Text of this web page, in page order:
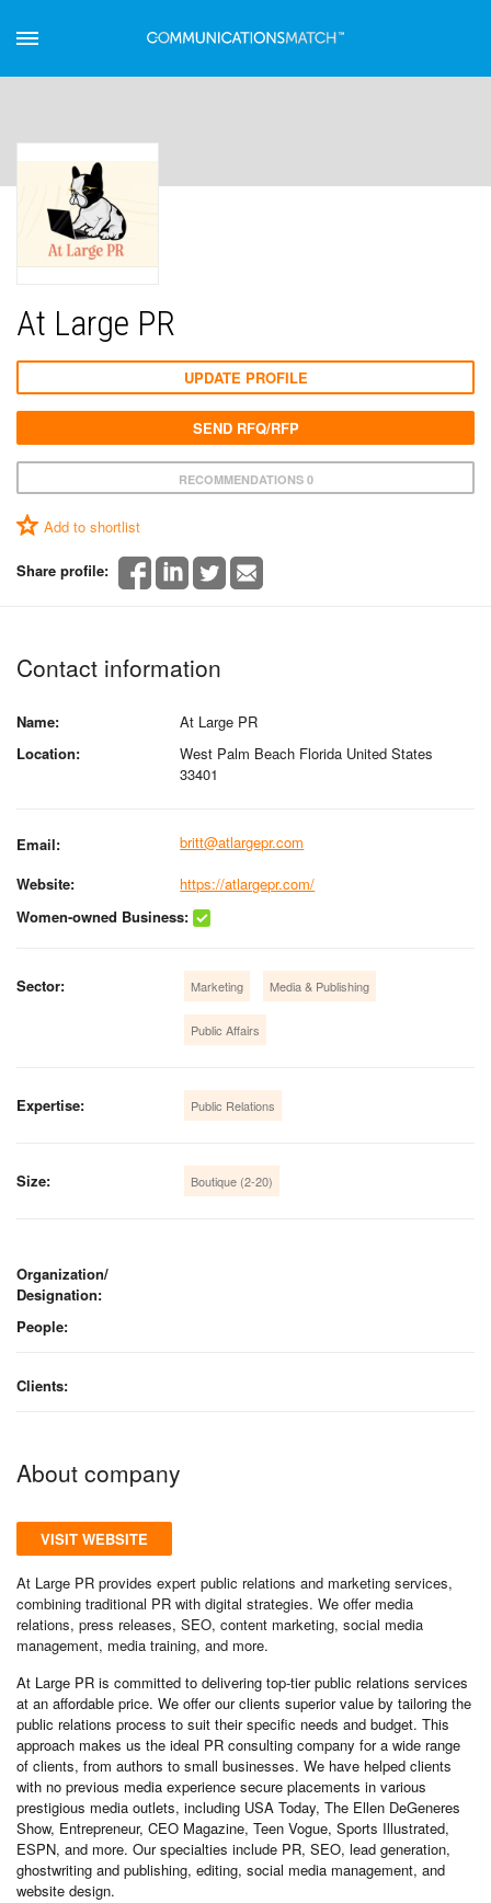
At Large PR
RECOMMENDATIONS 0
Add to shortlist
Share profile:
UPDATE PROFILE
SEND RFQ/RFP
Contact information
Name:
At Large PR
Location:
West Palm Beach Florida United States
33401
Email:
britt@atlargepr.com
Website:
https://atlargepr.com/
Women-owned Business:
Sector: Marketing Media & Publishing
Public Affairs
Expertise: Public Relations
Size: Boutique (2-20)
Organization/
Designation:
People:
Clients:
About company
VISIT WEBSITE
At Large PR provides expert public relations and marketing services,
combining traditional PR with digital strategies. We offer media
relations, press releases, SEO, content marketing, social media
management, media training, and more.
At Large PR is committed to delivering top-tier public relations services
at an affordable price. We offer our clients superior value by tailoring the
public relations process to suit their specific needs and budget. This
approach makes us the ideal PR consulting company for a wide range
of clients, from authors to small businesses. We have helped clients
with no previous media experience secure placements in various
prestigious media outlets, including USA Today, The Ellen DeGeneres
Show, Entrepreneur, CEO Magazine, Teen Vogue, Sports Illustrated,
ESPN, and more. Our specialties include PR, SEO, lead generation,
ghostwriting and publishing, editing, social media management, and
website design.